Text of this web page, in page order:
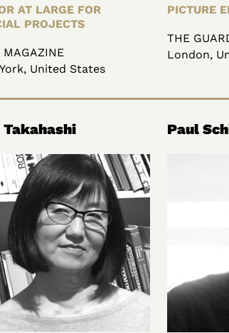
AT LARGE FOR
PROJECTS
MAGAZINE
United States
PICTURE
THE
London,
Takahashi Paul